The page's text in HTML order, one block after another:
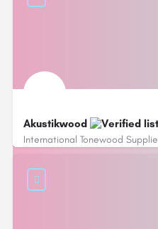
Akustikwood
International Tonewood